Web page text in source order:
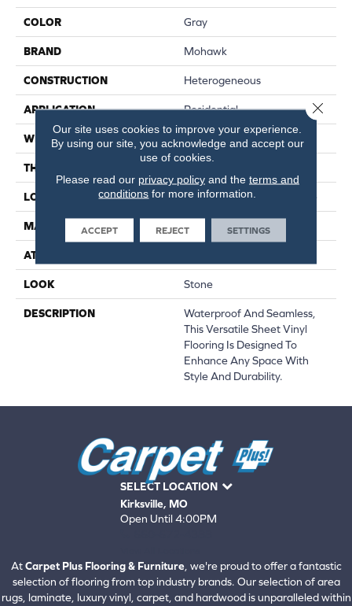
COLOR Gray
BRAND Mohawk
CONSTRUCTION Heterogeneous
APPLICATION Residential
WIDTH 12'
THICKNESS
LOCATION On, Above Or Below Grade
MATERIAL Mohawk Sheet Vinyl
ATTACHED PAD
LOOK Stone
DESCRIPTION
Waterproof And Seamless,
This Versatile Sheet Vinyl
Flooring Is Designed To
Enhance Any Space With
Style And Durability.
SELECT LOCATION
Kirksville, MO
Open Until 4:00PM
AtCarpet Plus Flooring & Furniture, we're proud to offer a fantastic
selection of flooring from top industry brands. Our selection of area
rugs, laminate, luxury vinyl, carpet, and hardwood is unparalleled within
Our site uses cookies to improve your experience.
By using our site, you acknowledge and accept our
use of cookies.
Please read our privacy policyand the terms and
conditions for more information.
ACCEPT REJECT SETTINGS
Close